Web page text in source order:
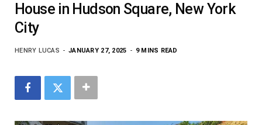
House in Hudson Square, New York
City
HENRY LUCAS JANUARY 27, 2025 9 MINS READ